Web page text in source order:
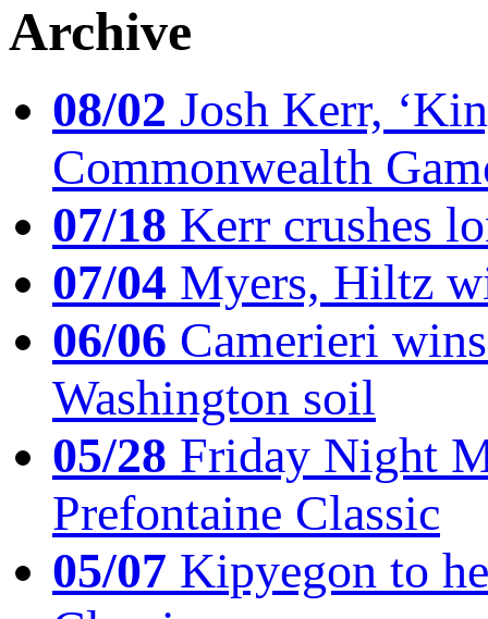
Archive
08/02 Josh Kerr,
Commonwealth
07/18 Kerr crushes
07/04 Myers, Hiltz
06/06 Camerieri
Washington soil
05/28 Friday Night
Prefontaine Classic
05/07 Kipyegon to